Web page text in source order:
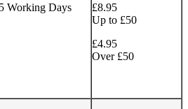
Working Days
£8.95
Up to £50
£4.95
Over £50